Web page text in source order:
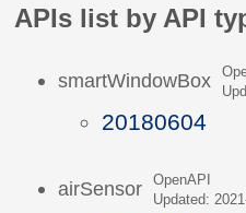
APIs list by API
smartWindowBox
20180604
airSensor
OpenAPI
Updated: